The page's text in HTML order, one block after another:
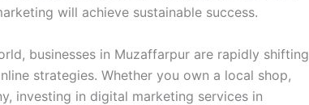
will achieve sustainable success.
businesses in Muzaffarpur are rapidly shifting
strategies. Whether you own a local shop,
investing in digital marketing services in